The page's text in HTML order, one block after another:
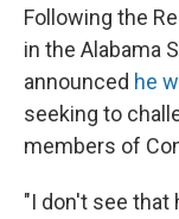
Following the
in the Alabama
announced he
seeking to
members of
"I don't see that